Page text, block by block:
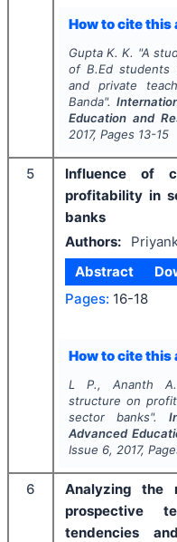
How to cite this
Gupta K. K. "A
of B.Ed students
and private
Banda".
Education and
2017, Pages 13-15
5
Influence of
profitability in
banks
Authors:
Abstract
Pages: 16-18
How to cite this
L P., Ananth A.
structure on
sector banks".
Advanced
Issue 6, 2017,
6
Analyzing the
prospective
tendencies